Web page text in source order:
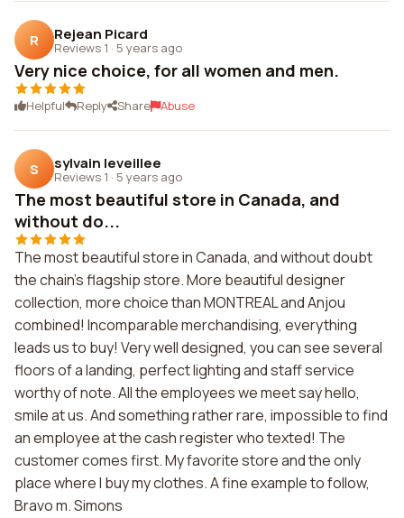
R Rejean Picard
Reviews 1 · 5 years ago
Very nice choice, for all women and men.
Helpful Reply Share Abuse
S sylvain leveillee
Reviews 1 · 5 years ago
The most beautiful store in Canada, and
without do...
The most beautiful store in Canada, and without doubt
the chain's flagship store. More beautiful designer
collection, more choice than MONTREAL and Anjou
combined! Incomparable merchandising, everything
leads us to buy! Very well designed, you can see several
floors of a landing, perfect lighting and staff service
worthy of note. All the employees we meet say hello,
smile at us. And something rather rare, impossible to find
an employee at the cash register who texted! The
customer comes first. My favorite store and the only
place where I buy my clothes. A fine example to follow,
Bravo m. Simons